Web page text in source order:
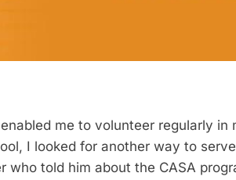
me to volunteer regularly in
I looked for another way to
told him about the CASA